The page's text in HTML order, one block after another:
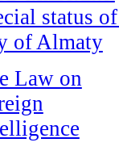
status
of Almaty
Law on